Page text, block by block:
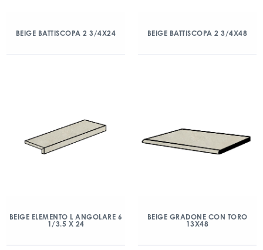
BEIGE BATTISCOPA 2 3/4X24 BEIGE BATTISCOPA 2 3/4X48
BEIGE ELEMENTO L ANGOLARE 6
1/3.5 X 24
BEIGE GRADONE CON TORO
13X48